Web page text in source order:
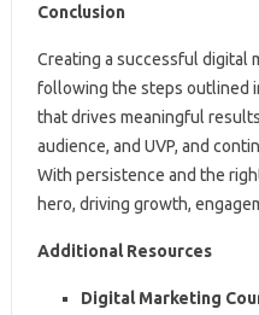
Conclusion
Creating a successful digital
following the steps outlined
that drives meaningful
audience, and UVP, and
With persistence and the
hero, driving growth,
Additional Resources
Digital Marketing